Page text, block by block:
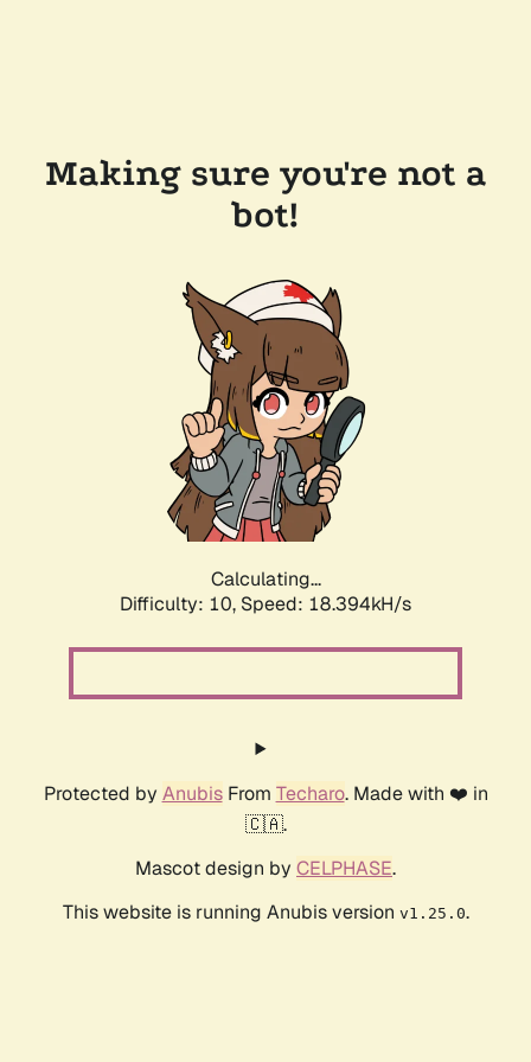
Making sure you're not a
bot!
Calculating...
Difficulty: 10, Speed: 18.394kH/s
Protected by AnubisFrom Techaro. Made with ❤️ in
🇨🇦.
Mascot design by CELPHASE.
This website is running Anubis version v1.25.0.